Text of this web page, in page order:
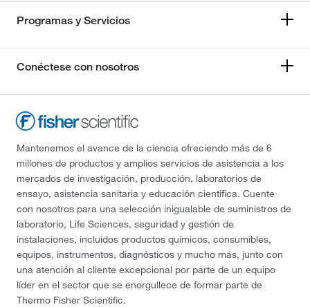
Programas y Servicios
Conéctese con nosotros
Mantenemos el avance de la ciencia ofreciendo más de 6
millones de productos y amplios servicios de asistencia a los
mercados de investigación, producción, laboratorios de
ensayo, asistencia sanitaria y educación científica. Cuente
con nosotros para una selección inigualable de suministros de
laboratorio, Life Sciences, seguridad y gestión de
instalaciones, incluidos productos químicos, consumibles,
equipos, instrumentos, diagnósticos y mucho más, junto con
una atención al cliente excepcional por parte de un equipo
líder en el sector que se enorgullece de formar parte de
Thermo Fisher Scientific.